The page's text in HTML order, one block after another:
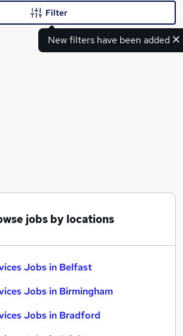
New filters have been added
Filter
jobs by locations
Jobs in Belfast
Jobs in Birmingham
Jobs in Bradford